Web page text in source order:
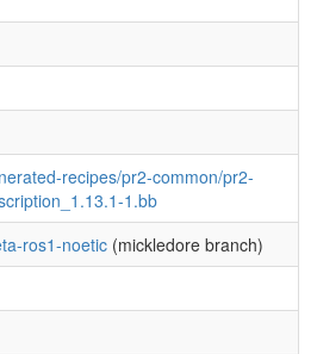
recipes/pr2-common/pr2-
1.bb
ros1-noetic (mickledore branch)